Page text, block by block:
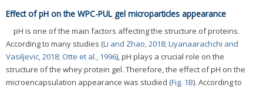
Effect of pH on the WPC-PUL gel microparticles appearance
pH is one of the main factors affecting the structure of proteins.
According to many studies (Li and Zhao, 2018; Liyanaarachchi and
Vasiljevic, 2018; Otte et al., 1996), pH plays a crucial role on the
structure of the whey protein gel. Therefore, the effect of pH on the
microencapsulation appearance was studied (Fig. 1B). According to